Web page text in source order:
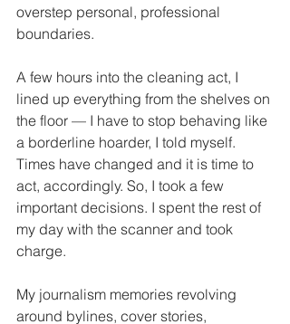
overstep personal, professional
boundaries.
A few hours into the cleaning act, I
lined up everything from the shelves on
the floor — I have to stop behaving like
a borderline hoarder, I told myself.
Times have changed and it is time to
act, accordingly. So, I took a few
important decisions. I spent the rest of
my day with the scanner and took
charge.
My journalism memories revolving
around bylines, cover stories,